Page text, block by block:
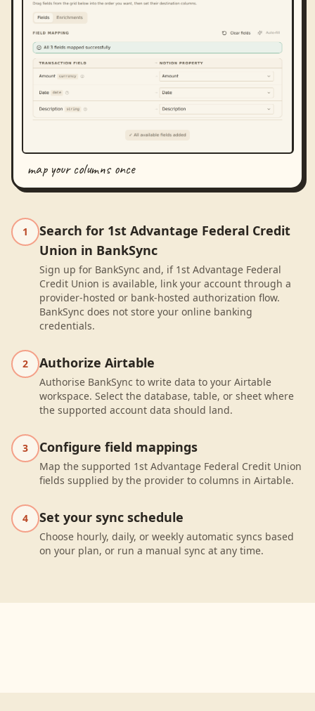
map your columns once
1
Search for 1st Advantage Federal Credit
Union in BankSync
Sign up for BankSync and, if 1st Advantage Federal
Credit Union is available, link your account through a
provider-hosted or bank-hosted authorization flow.
BankSync does not store your online banking
credentials.
2 Authorize Airtable
Authorise BankSync to write data to your Airtable
workspace. Select the database, table, or sheet where
the supported account data should land.
3 Configure field mappings
Map the supported 1st Advantage Federal Credit Union
fields supplied by the provider to columns in Airtable.
4 Set your sync schedule
Choose hourly, daily, or weekly automatic syncs based
on your plan, or run a manual sync at any time.